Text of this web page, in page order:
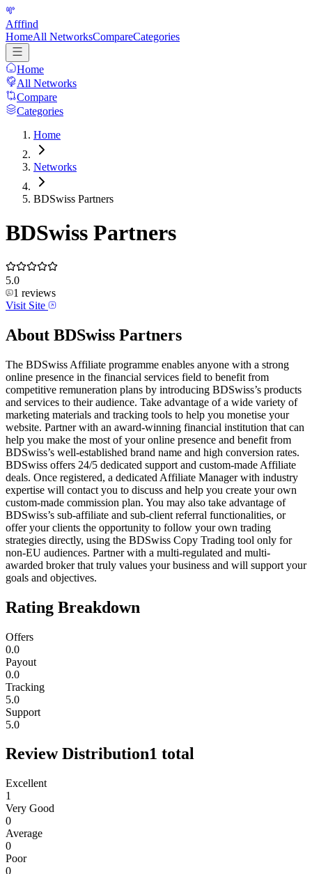
Afffind
HomeAll NetworksCompareCategories
Home
All Networks
Compare
Categories
Home
Networks
BDSwiss Partners
BDSwiss Partners
5.0
1 reviews
Visit Site
About BDSwiss Partners
The BDSwiss Affiliate programme enables anyone with a strong
online presence in the financial services field to benefit from
competitive remuneration plans by introducing BDSwiss’s products
and services to their audience. Take advantage of a wide variety of
marketing materials and tracking tools to help you monetise your
website. Partner with an award-winning financial institution that can
help you make the most of your online presence and benefit from
BDSwiss’s well-established brand name and high conversion rates.
BDSwiss offers 24/5 dedicated support and custom-made Affiliate
deals. Once registered, a dedicated Affiliate Manager with industry
expertise will contact you to discuss and help you create your own
custom-made commission plan. You may also take advantage of
BDSwiss’s sub-affiliate and sub-client referral functionalities, or
offer your clients the opportunity to follow your own trading
strategies directly, using the BDSwiss Copy Trading tool only for
non-EU audiences. Partner with a multi-regulated and multi-
awarded broker that truly values your business and will support your
goals and objectives.
Rating Breakdown
Offers
0.0
Payout
0.0
Tracking
5.0
Support
5.0
Review Distribution1 total
Excellent
1
Very Good
0
Average
0
Poor
0